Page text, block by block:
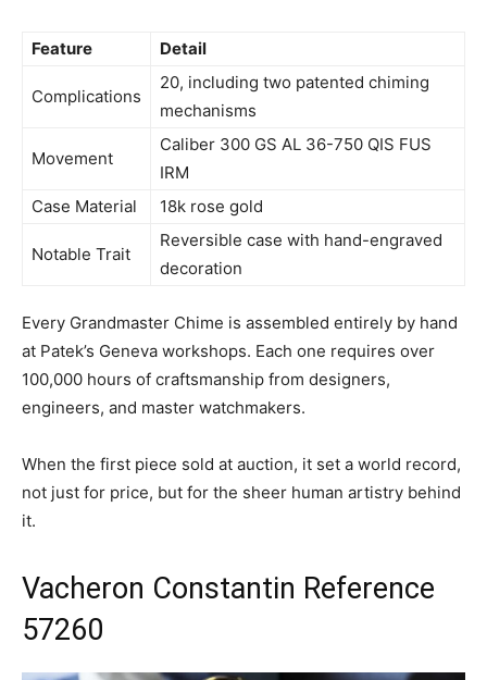
Feature Detail
Complications
20, including two patented chiming
mechanisms
Movement
Caliber 300 GS AL 36-750 QIS FUS
IRM
Case Material
18k rose gold
Notable Trait
Reversible case with hand-engraved
decoration
Every Grandmaster Chime is assembled entirely by hand
at Patek’s Geneva workshops. Each one requires over
100,000 hours of craftsmanship from designers,
engineers, and master watchmakers.
When the first piece sold at auction, it set a world record,
not just for price, but for the sheer human artistry behind
it.
Vacheron Constantin Reference
57260